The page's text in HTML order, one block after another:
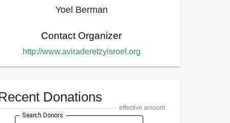
Yoel Berman
Contact Organizer
http://www.aviraderetzyisroel.org
Donations
effective amount
Search Donors